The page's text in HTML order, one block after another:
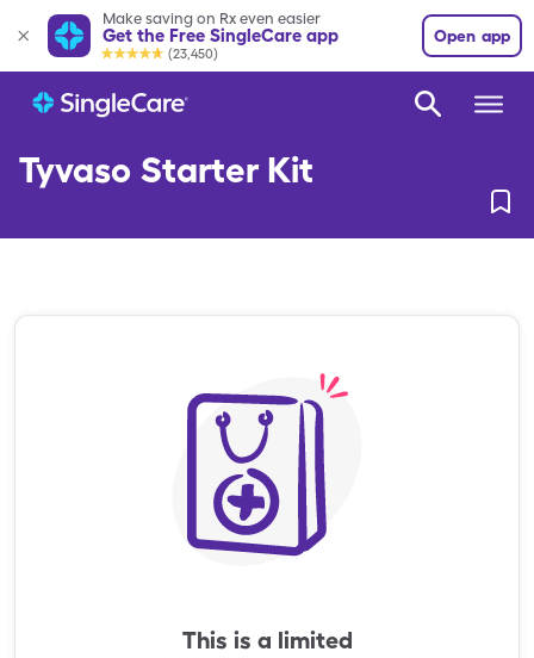
Make saving on Rx even easier
Get the Free SingleCare app
(23,450)
Open app
Tyvaso Starter Kit
This is a limited